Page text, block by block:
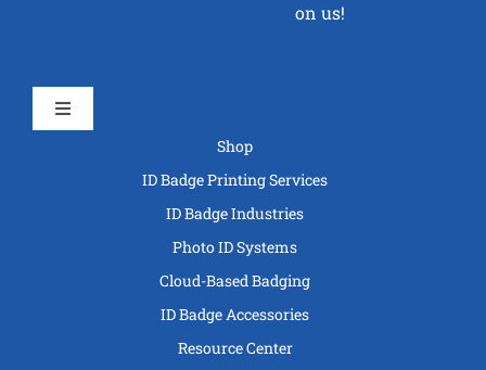
on us!
Toggle
Shop
ID Badge Printing Services
ID Badge Industries
Photo ID Systems
Cloud-Based Badging
ID Badge Accessories
Resource Center